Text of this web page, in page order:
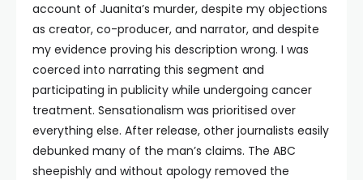
account of Juanita’s murder, despite my objections
as creator, co-producer, and narrator, and despite
my evidence proving his description wrong. I was
coerced into narrating this segment and
participating in publicity while undergoing cancer
treatment. Sensationalism was prioritised over
everything else. After release, other journalists easily
debunked many of the man’s claims. The ABC
sheepishly and without apology removed the